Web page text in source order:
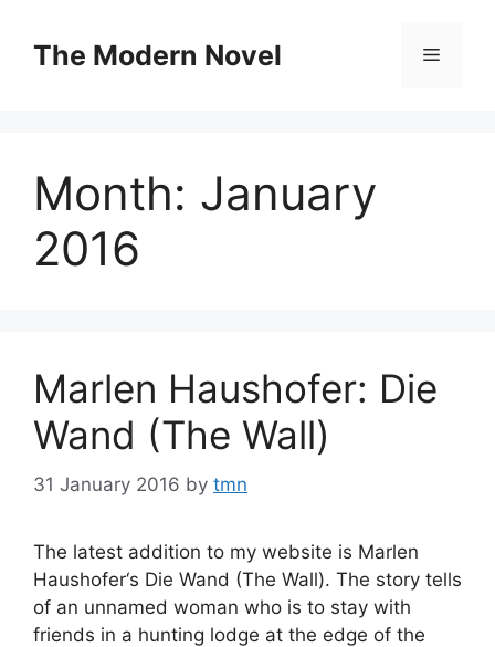
contentThe Modern Novel Menu
Month: January
2016
Marlen Haushofer: Die
Wand (The Wall)
31 January 2016 by tmn
The latest addition to my website is Marlen
Haushofer‘s Die Wand (The Wall). The story tells
of an unnamed woman who is to stay with
friends in a hunting lodge at the edge of the